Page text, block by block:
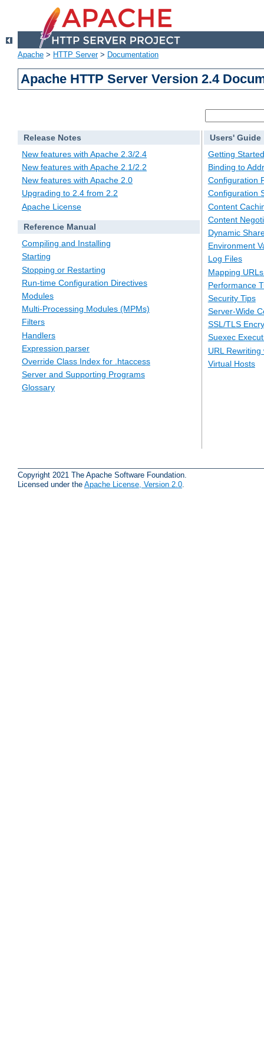
Apache > HTTP Server> Documentation
Apache HTTP Server Version 2.4
Release Notes
New features with Apache 2.3/2.4
New features with Apache 2.1/2.2
New features with Apache 2.0
Upgrading to 2.4 from 2.2
Apache License
Reference Manual
Compiling and Installing
Starting
Stopping or Restarting
Run-time Configuration Directives
Modules
Multi-Processing Modules (MPMs)
Filters
Handlers
Expression parser
Override Class Index for .htaccess
Server and Supporting Programs
Glossary
Users' Guide
Getting Started
Binding to
Configuration
Configuration
Content
Content
Dynamic
Environment
Log Files
Mapping
Performance
Security Tips
Server-Wide
SSL/TLS
Suexec
URL
Virtual Hosts
Copyright 2021 The Apache Software Foundation.
Licensed under the Apache License, Version 2.0